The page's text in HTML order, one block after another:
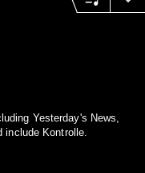
Yesterday's News,
include Kontrolle.